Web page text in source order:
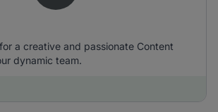
a creative and passionate Content
dynamic team.